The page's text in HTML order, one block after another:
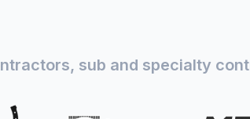
sub and specialty